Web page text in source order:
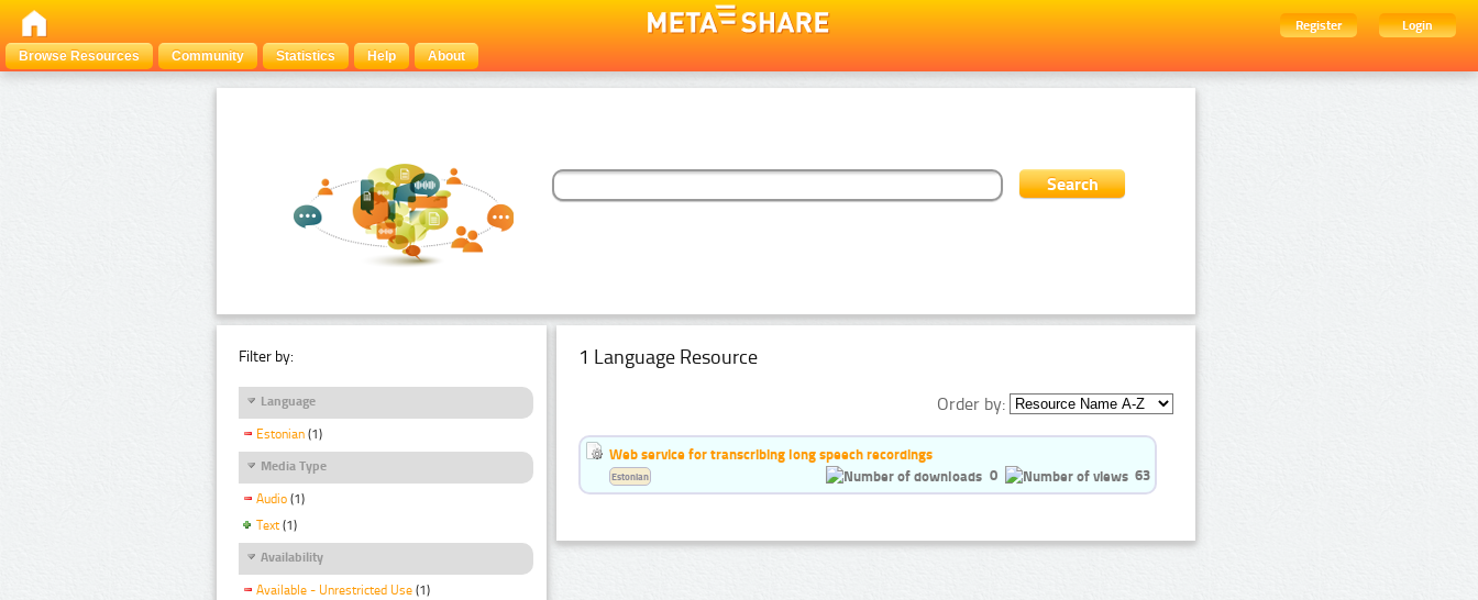
Register
Login
Browse Resources
Community Statistics Help About
Filter by:
Language
Estonian (1)
Media Type
Audio (1)
Text (1)
Availability
Available - Unrestricted Use (1)
1 Language Resource
Order by:
Web service for transcribing long speech recordings
0
63
Estonian